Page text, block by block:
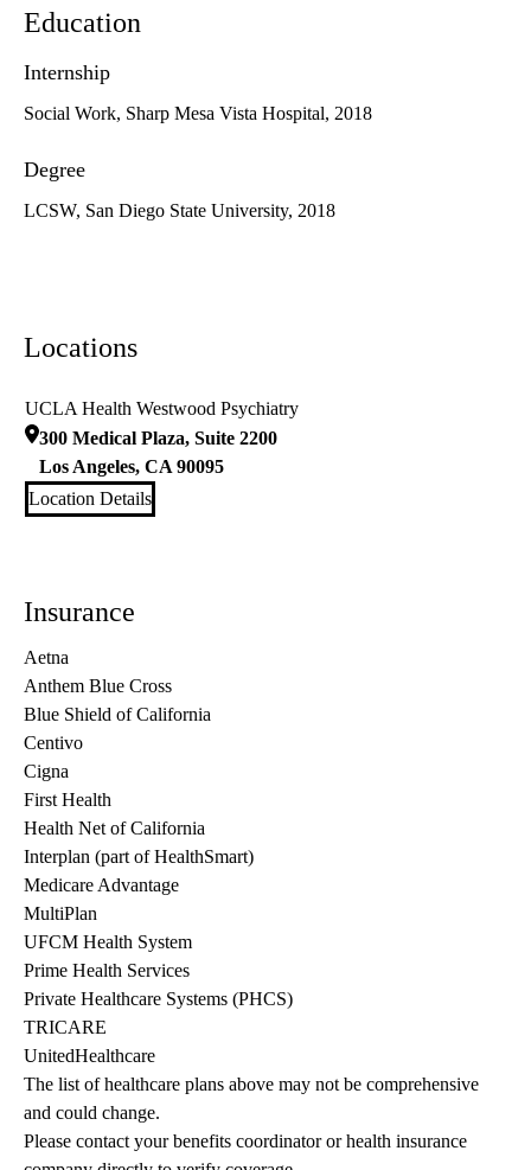
Education
Internship
Social Work, Sharp Mesa Vista Hospital, 2018
Degree
LCSW, San Diego State University, 2018
Locations
UCLA Health Westwood Psychiatry
300 Medical Plaza, Suite 2200
Los Angeles, CA 90095
Location Details
Insurance
Aetna
Anthem Blue Cross
Blue Shield of California
Centivo
Cigna
First Health
Health Net of California
Interplan (part of HealthSmart)
Medicare Advantage
MultiPlan
UFCM Health System
Prime Health Services
Private Healthcare Systems (PHCS)
TRICARE
UnitedHealthcare
The list of healthcare plans above may not be comprehensive
and could change.
Please contact your benefits coordinator or health insurance